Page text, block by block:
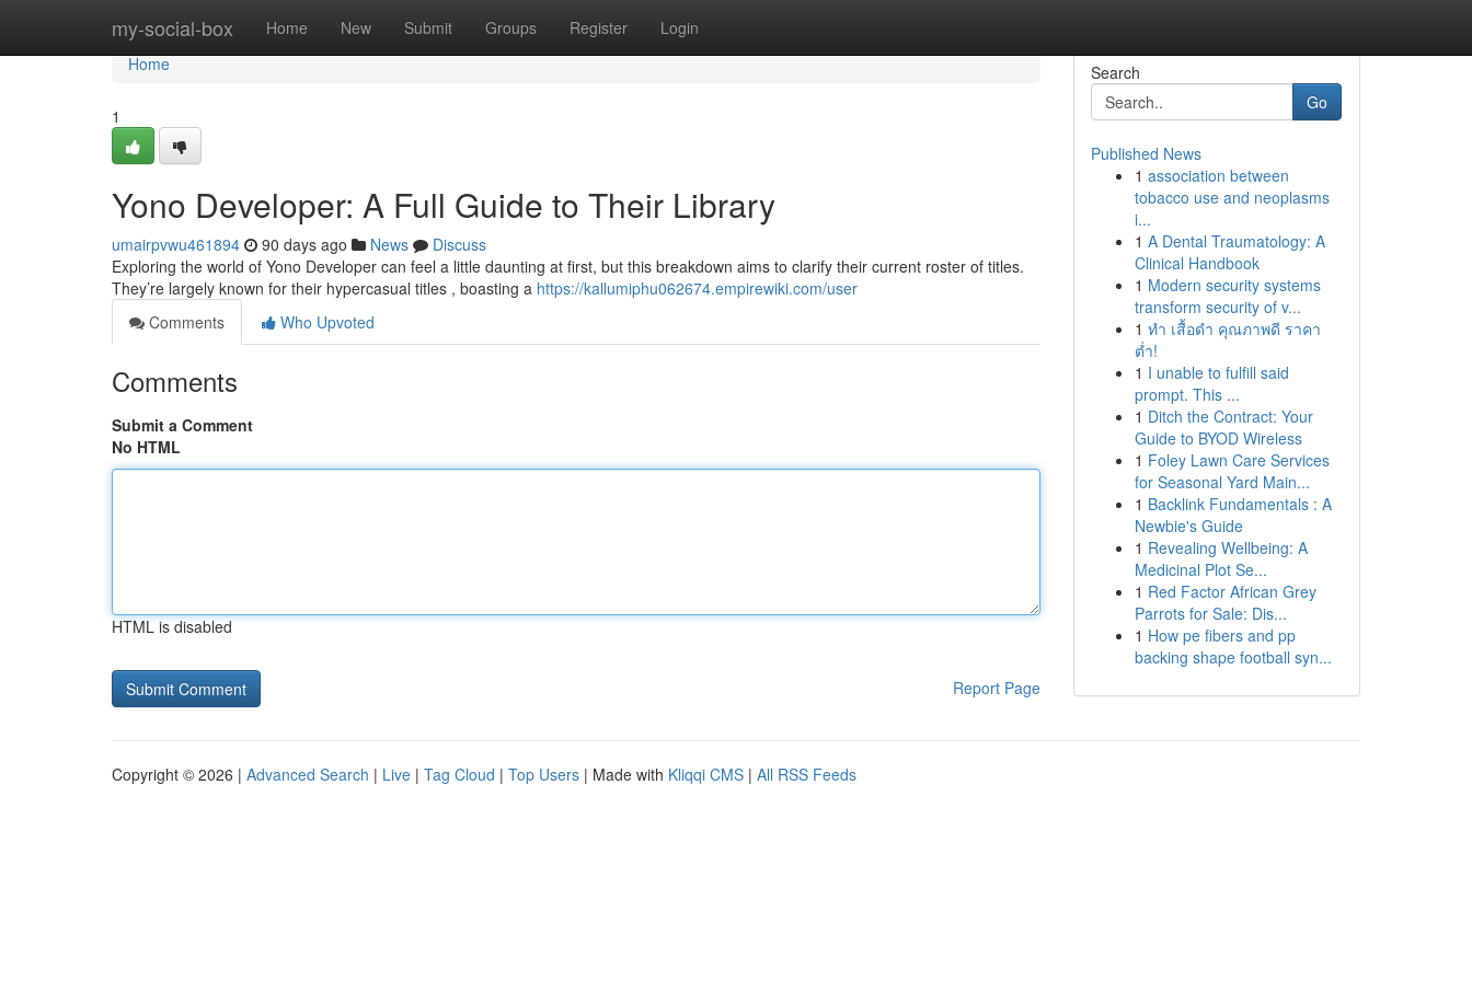
my-social-box Home New Submit Groups Register Login
Home
Home
1
Yono Developer: A Full Guide to Their Library
umairpvwu461894 90 days ago News
Discuss
Exploring the world of Yono Developer can feel a little daunting at first, but this breakdown aims to clarify their current roster of titles.
They’re largely known for their hypercasual titles , boasting a https://kallumiphu062674.empirewiki.com/user
Comments
Who Upvoted
Comments
Submit a Comment
No HTML
HTML is disabled
Report Page
Search
Go
Published News
1 association between
tobacco use and neoplasms
i...
1 A Dental Traumatology: A
Clinical Handbook
1 Modern security systems
transform security of v...
1 ทำ เสื้อดำ คุณภาพดี ราคา
ต่ำ!
1 I unable to fulfill said
prompt. This ...
1 Ditch the Contract: Your
Guide to BYOD Wireless
1 Foley Lawn Care Services
for Seasonal Yard Main...
1 Backlink Fundamentals : A
Newbie's Guide
1 Revealing Wellbeing: A
Medicinal Plot Se...
1 Red Factor African Grey
Parrots for Sale: Dis...
1 How pe fibers and pp
backing shape football syn...
Copyright © 2026 | Advanced Search | Live | Tag Cloud | Top Users | Made with Kliqqi CMS | All RSS Feeds